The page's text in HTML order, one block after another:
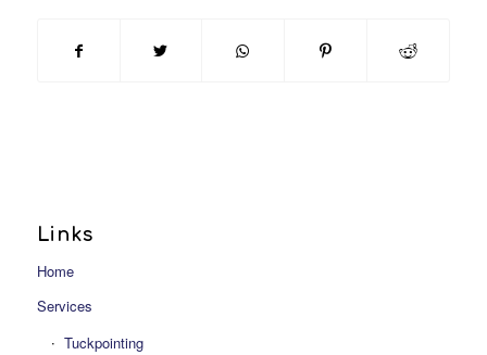
Links
Home
Services
Tuckpointing